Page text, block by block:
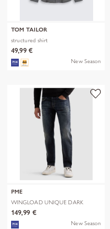
TOM TAILOR
structured shirt
49,99 €
New Season
PME
WINGLOAD UNIQUE DARK
SHADE
149,99 €
New Season